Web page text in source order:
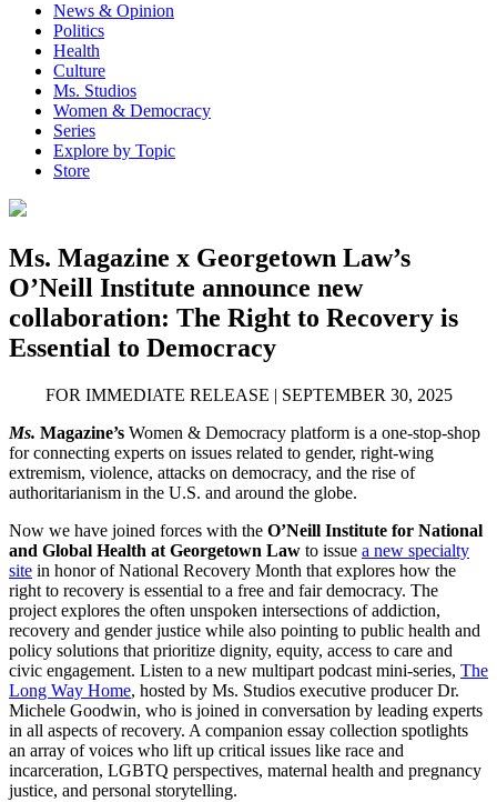
News & Opinion
Politics
Health
Culture
Ms. Studios
Women & Democracy
Series
Explore by Topic
Store
Ms. Magazine x Georgetown Law’s
O’Neill Institute announce new
collaboration: The Right to Recovery is
Essential to Democracy
FOR IMMEDIATE RELEASE | SEPTEMBER 30, 2025
Ms. Magazine’s Women & Democracy platform is a one-stop-shop
for connecting experts on issues related to gender, right-wing
extremism, violence, attacks on democracy, and the rise of
authoritarianism in the U.S. and around the globe.
Now we have joined forces with the O’Neill Institute for National
and Global Health at Georgetown Law to issue a new specialty
site in honor of National Recovery Month that explores how the
right to recovery is essential to a free and fair democracy. The
project explores the often unspoken intersections of addiction,
recovery and gender justice while also pointing to public health and
policy solutions that prioritize dignity, equity, access to care and
civic engagement. Listen to a new multipart podcast mini-series, The
Long Way Home, hosted by Ms. Studios executive producer Dr.
Michele Goodwin, who is joined in conversation by leading experts
in all aspects of recovery. A companion essay collection spotlights
an array of voices who lift up critical issues like race and
incarceration, LGBTQ perspectives, maternal health and pregnancy
justice, and personal storytelling.